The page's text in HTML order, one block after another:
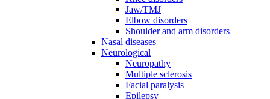
Jaw/TMJ
Elbow disorders
Shoulder and arm disorders
Nasal diseases
Neurological
Neuropathy
Multiple sclerosis
Facial paralysis
Epilepsy